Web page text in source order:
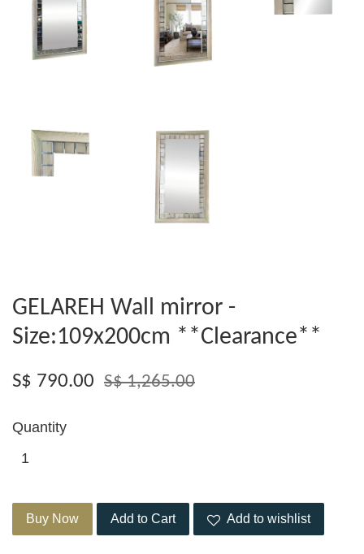
GELAREH Wall mirror -
Size:109x200cm **Clearance**
S$ 790.00 S$ 1,265.00
Quantity
Buy Now Add to Cart Add to wishlist